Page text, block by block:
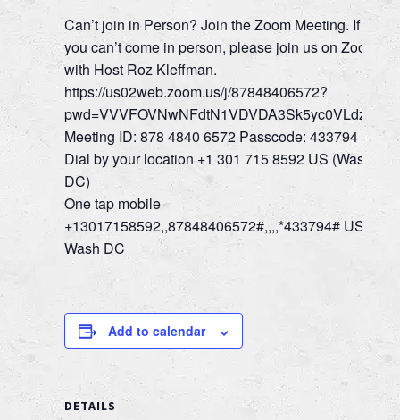
Can’t join in Person? Join the Zoom Meeting. If
you can’t come in person, please join us on Zoom
with Host Roz Kleffman.
https://us02web.zoom.us/j/87848406572?
pwd=VVVFOVNwNFdtN1VDVDA3Sk5yc0VLdz09
Meeting ID: 878 4840 6572 Passcode: 433794
Dial by your location +1 301 715 8592 US (Wash.
DC)
One tap mobile
+13017158592,,87848406572#,,,,*433794# US,
Wash DC
Add to calendar
DETAILS